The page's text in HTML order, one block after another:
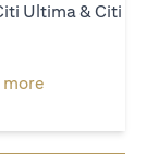
Ultima & Citi
new tab)
more(opens in a